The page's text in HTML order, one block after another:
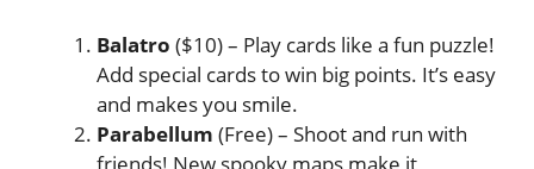
Balatro ($10) – Play cards like a fun puzzle!
Add special cards to win big points. It’s easy
and makes you smile.
Parabellum (Free) – Shoot and run with
friends! New spooky maps make it